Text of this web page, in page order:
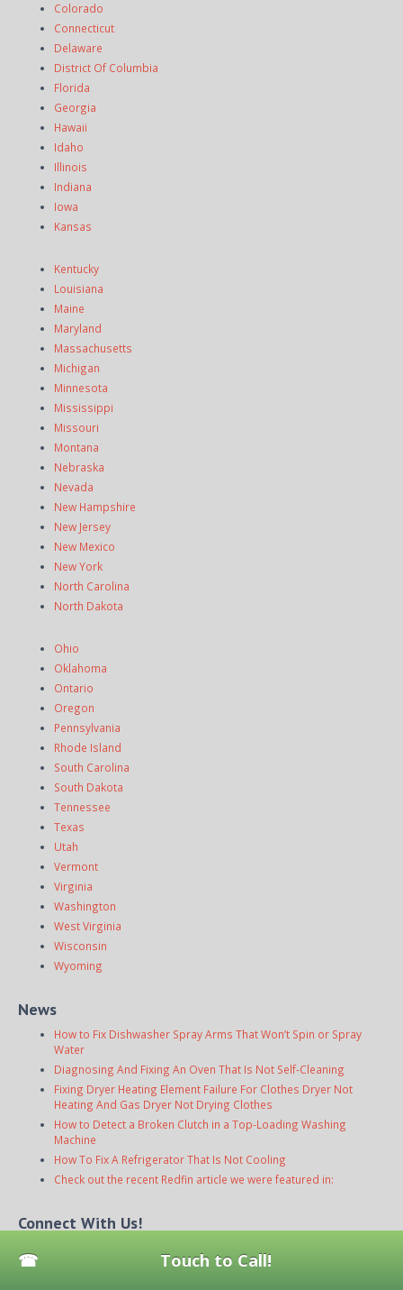
Colorado
Connecticut
Delaware
District Of Columbia
Florida
Georgia
Hawaii
Idaho
Illinois
Indiana
Iowa
Kansas
Kentucky
Louisiana
Maine
Maryland
Massachusetts
Michigan
Minnesota
Mississippi
Missouri
Montana
Nebraska
Nevada
New Hampshire
New Jersey
New Mexico
New York
North Carolina
North Dakota
Ohio
Oklahoma
Ontario
Oregon
Pennsylvania
Rhode Island
South Carolina
South Dakota
Tennessee
Texas
Utah
Vermont
Virginia
Washington
West Virginia
Wisconsin
Wyoming
News
How to Fix Dishwasher Spray Arms That Won’t Spin or Spray
Water
Diagnosing And Fixing An Oven That Is Not Self-Cleaning
Fixing Dryer Heating Element Failure For Clothes Dryer Not
Heating And Gas Dryer Not Drying Clothes
How to Detect a Broken Clutch in a Top-Loading Washing
Machine
How To Fix A Refrigerator That Is Not Cooling
Check out the recent Redfin article we were featured in:
Connect With Us!
Touch to Call!